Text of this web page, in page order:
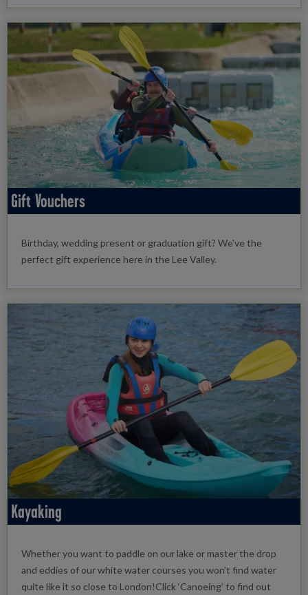
Gift Vouchers
Birthday, wedding present or graduation gift? We've the
perfect gift experience here in the Lee Valley.
Kayaking
Whether you want to paddle on our lake or master the drop
and eddies of our white water courses you won’t find water
quite like it so close to London!Click ‘Canoeing’ to find out